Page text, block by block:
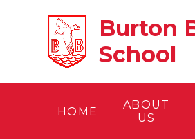
Burton
School
HOME
ABOUT
US